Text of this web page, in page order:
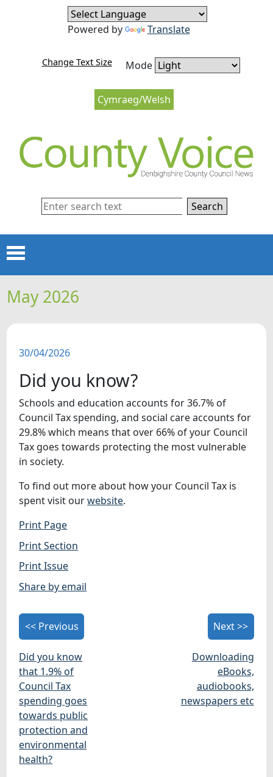
Skip to content
Skip to navigation
Cymraeg/Welsh
Change Text Size Mode
Powered by Translate
Search
Menu
HOME
FEATURES
SNAPSHOTS
DID YOU KNOW?
VIDEOS
WHAT'S ON
May 2026
30/04/2026
Did you know?
Schools and education accounts for 36.7% of
Council Tax spending, and social care accounts for
29.8% which means that over 66% of your Council
Tax goes towards protecting the most vulnerable
in society.
To find out more about how your Council Tax is
spent visit ourwebsite.
Print Page
Print Section
Print Issue
Share by email
<< Previous
Did you know
that 1.9% of
Council Tax
spending goes
towards public
protection and
environmental
health?
Next >>
Downloading
eBooks,
audiobooks,
newspapers etc